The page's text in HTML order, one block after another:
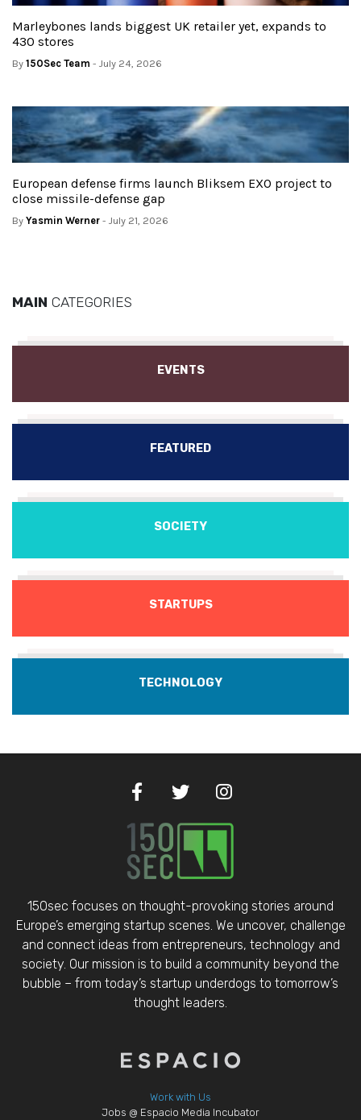
Marleybones lands biggest UK retailer yet, expands to
430 stores
By 150Sec Team - July 24, 2026
European defense firms launch Bliksem EXO project to
close missile-defense gap
By Yasmin Werner - July 21, 2026
MAIN CATEGORIES
EVENTS
FEATURED
SOCIETY
STARTUPS
TECHNOLOGY
150sec focuses on thought-provoking stories around
Europe’s emerging startup scenes. We uncover, challenge
and connect ideas from entrepreneurs, technology and
society. Our mission is to build a community beyond the
bubble – from today’s startup underdogs to tomorrow’s
thought leaders.
Work with Us
Jobs @ Espacio Media Incubator